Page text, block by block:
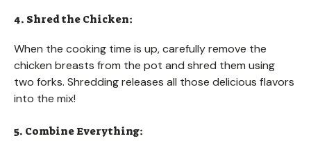
4. Shred the Chicken:
When the cooking time is up, carefully remove the
chicken breasts from the pot and shred them using
two forks. Shredding releases all those delicious flavors
into the mix!
5. Combine Everything: